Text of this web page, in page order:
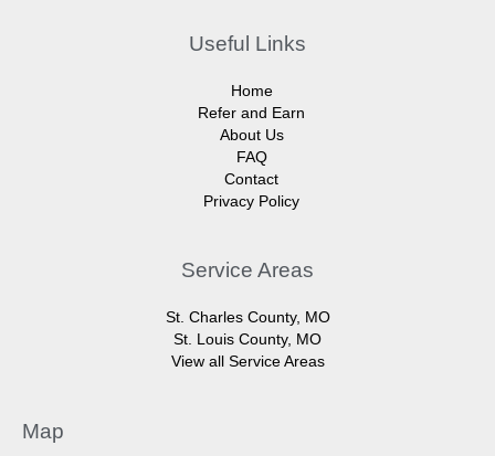
Useful Links
Home
Refer and Earn
About Us
FAQ
Contact
Privacy Policy
Service Areas
St. Charles County, MO
St. Louis County, MO
View all Service Areas
Map